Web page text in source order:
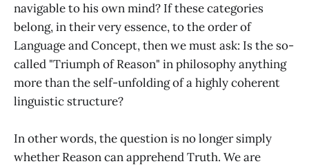
navigable to his own mind? If these categories
belong, in their very essence, to the order of
Language and Concept, then we must ask: Is the so-
called "Triumph of Reason" in philosophy anything
more than the self-unfolding of a highly coherent
linguistic structure?
In other words, the question is no longer simply
whether Reason can apprehend Truth. We are